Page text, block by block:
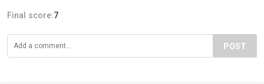
Final score:7
POST